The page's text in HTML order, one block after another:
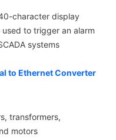
character display
to trigger an alarm
systems
to Ethernet Converter
transformers,
motors